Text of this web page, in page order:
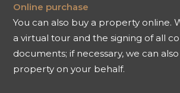
Online purchase
You can also buy a property online.
a virtual tour and the signing of all
documents; if necessary, we can
property on your behalf.